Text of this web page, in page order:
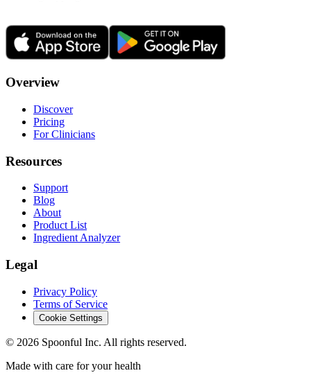
Overview
Discover
Pricing
For Clinicians
Resources
Support
Blog
About
Product List
Ingredient Analyzer
Legal
Privacy Policy
Terms of Service
Cookie Settings
© 2026 Spoonful Inc. All rights reserved.
Made with care for your health